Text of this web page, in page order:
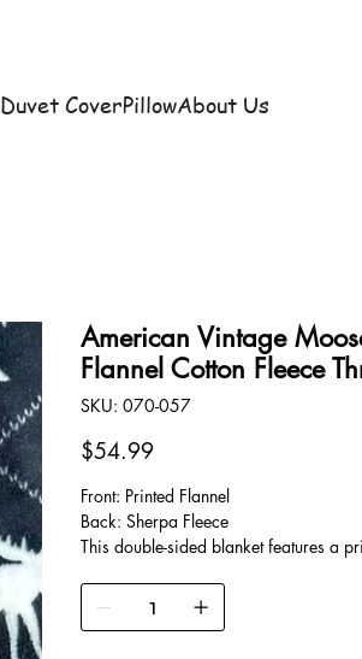
Duvet CoverPillowAbout Us
American Vintage
Flannel Cotton Fleece
SKU: SKU
070-
070-057
Price
$54.99
Front: Printed Flannel
Back: Sherpa Fleece
This double-sided blanket features a
distinctly American vintage style. The
plush and warm. Bold yet cozy, it